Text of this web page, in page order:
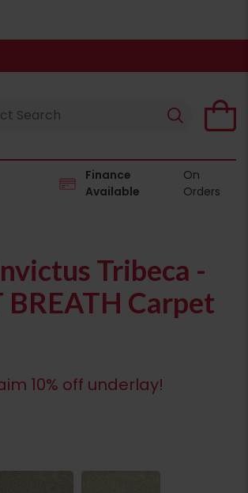
Finance
Available
On
Orders
Tribeca -
Carpet
10% off underlay!